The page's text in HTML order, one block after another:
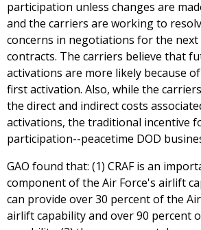
participation unless changes are
and the carriers are working to
concerns in negotiations for the
contracts. The carriers believe that
activations are more likely because
first activation. Also, while the
the direct and indirect costs
activations, the traditional incentive
participation--peacetime DOD
GAO found that: (1) CRAF is an
component of the Air Force's airlift
can provide over 30 percent of the
airlift capability and over 90 percent